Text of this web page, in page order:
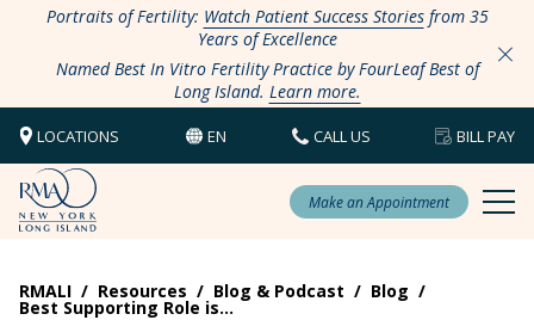
Portraits of Fertility: Watch Patient Success Storiesfrom 35
Years of Excellence
Named Best In Vitro Fertility Practice by FourLeaf Best of
Long Island. Learn more.
LOCATIONS EN CALL US BILL PAY
Make an Appointment
RMALI / Resources / Blog & Podcast / Blog /
Best Supporting Role is…